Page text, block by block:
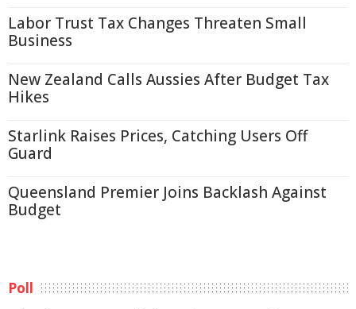
Labor Trust Tax Changes Threaten Small
Business
New Zealand Calls Aussies After Budget Tax
Hikes
Starlink Raises Prices, Catching Users Off
Guard
Queensland Premier Joins Backlash Against
Budget
Poll